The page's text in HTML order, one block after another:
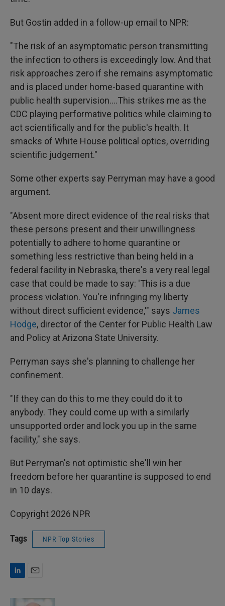
But Gostin added in a follow-up email to NPR:
"The risk of an asymptomatic person transmitting
the infection to others is exceedingly low. And that
risk approaches zero if she remains asymptomatic
and is placed under home-based quarantine with
public health supervision....This strikes me as the
CDC playing performative politics while claiming to
act scientifically and for the public's health. It
smacks of White House political optics, overriding
scientific judgement."
Some other experts say Perryman may have a good
argument.
"Absent more direct evidence of the real risks that
these persons present and their unwillingness
potentially to adhere to home quarantine or
something less restrictive than being held in a
federal facility in Nebraska, there's a very real legal
case that could be made to say: 'This is a due
process violation. You're infringing my liberty
without direct sufficient evidence,'" says James
Hodge, director of the Center for Public Health Law
and Policy at Arizona State University.
Perryman says she's planning to challenge her
confinement.
"If they can do this to me they could do it to
anybody. They could come up with a similarly
unsupported order and lock you up in the same
facility," she says.
But Perryman's not optimistic she'll win her
freedom before her quarantine is supposed to end
in 10 days.
Copyright 2026 NPR
Tags NPR Top Stories
n
a